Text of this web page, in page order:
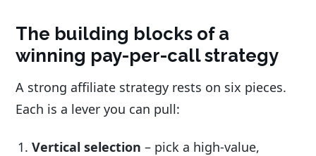
The building blocks of a
winning pay-per-call strategy
A strong affiliate strategy rests on six pieces.
Each is a lever you can pull:
Vertical selection – pick a high-value,